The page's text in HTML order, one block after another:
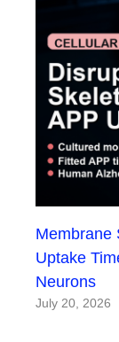
Membrane
Uptake
Neurons
July 20, 2026